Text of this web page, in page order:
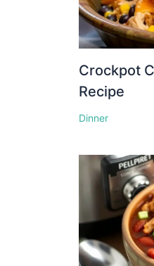
Crockpot
Recipe
Dinner